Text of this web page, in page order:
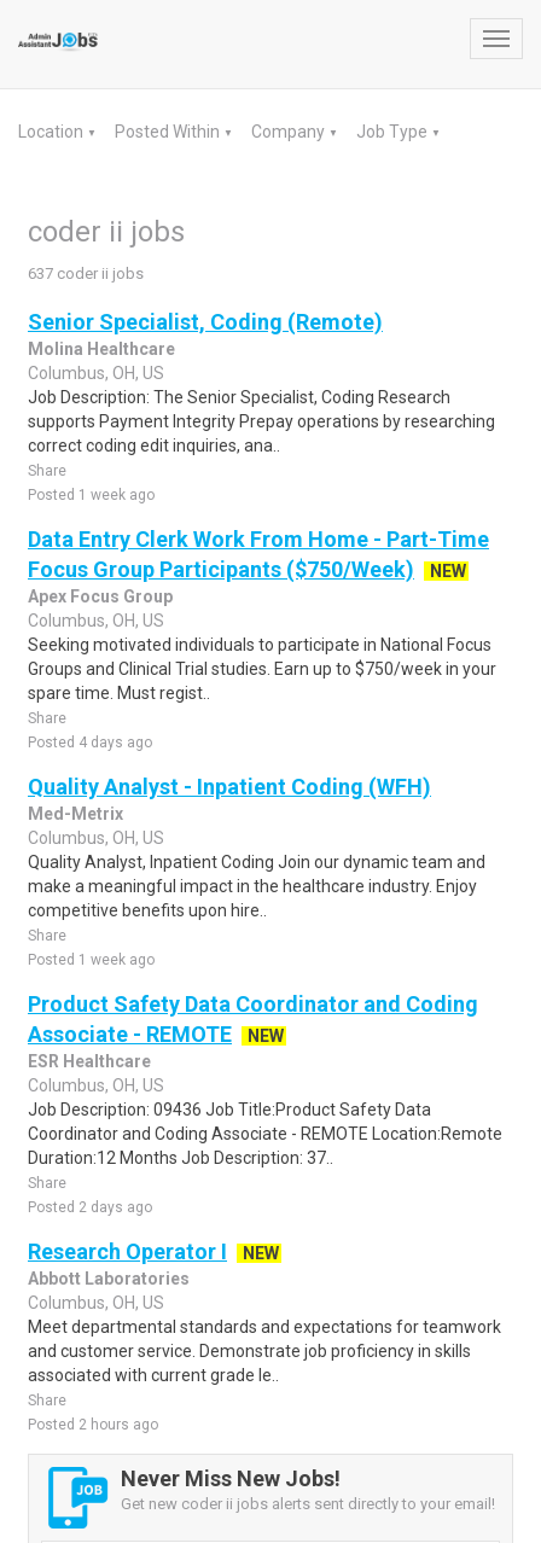
Location ▼ Posted Within ▼ Company ▼ Job Type ▼
coder ii jobs
637 coder ii jobs
Senior Specialist, Coding (Remote)
Molina Healthcare
Columbus, OH, US
Job Description: The Senior Specialist, Coding Research
supports Payment Integrity Prepay operations by researching
correct coding edit inquiries, ana..
Share
Posted 1 week ago
Data Entry Clerk Work From Home - Part-Time
Focus Group Participants ($750/Week)
NEW
Apex Focus Group
Columbus, OH, US
Seeking motivated individuals to participate in National Focus
Groups and Clinical Trial studies. Earn up to $750/week in your
spare time. Must regist..
Share
Posted 4 days ago
Quality Analyst - Inpatient Coding (WFH)
Med-Metrix
Columbus, OH, US
Quality Analyst, Inpatient Coding Join our dynamic team and
make a meaningful impact in the healthcare industry. Enjoy
competitive benefits upon hire..
Share
Posted 1 week ago
Product Safety Data Coordinator and Coding
Associate - REMOTE
NEW
ESR Healthcare
Columbus, OH, US
Job Description: 09436 Job Title:Product Safety Data
Coordinator and Coding Associate - REMOTE Location:Remote
Duration:12 Months Job Description: 37..
Share
Posted 2 days ago
Research Operator I
NEW
Abbott Laboratories
Columbus, OH, US
Meet departmental standards and expectations for teamwork
and customer service. Demonstrate job proficiency in skills
associated with current grade le..
Share
Posted 2 hours ago
Never Miss New Jobs!
Get new coder ii jobs alerts sent directly to your email!